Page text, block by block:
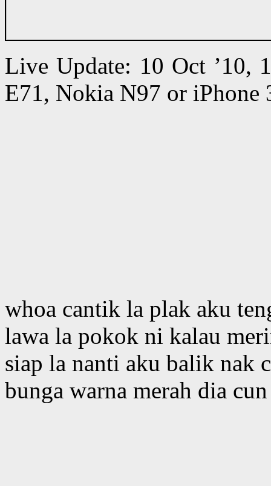
Live Update: 10 Oct ’10,
E71, Nokia N97 or iPhone
whoa cantik la plak aku
lawa la pokok ni kalau
siap la nanti aku balik nak
bunga warna merah dia